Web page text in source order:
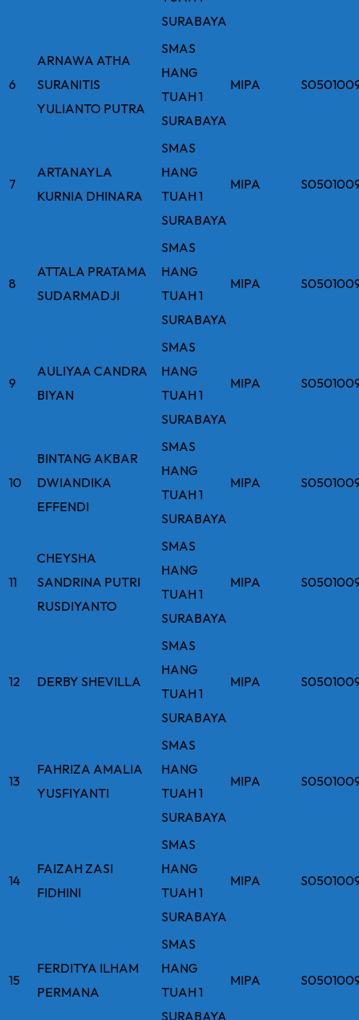
SURABAYA
6
ARNAWA ATHA
SURANITIS
YULIANTO PUTRA
SMAS
HANG
TUAH 1
SURABAYA
MIPA
7
ARTANAYLA
KURNIA DHINARA
SMAS
HANG
TUAH 1
SURABAYA
MIPA
8
ATTALA PRATAMA
SUDARMADJI
SMAS
HANG
TUAH 1
SURABAYA
MIPA
9
AULIYAA CANDRA
BIYAN
SMAS
HANG
TUAH 1
SURABAYA
MIPA
10
BINTANG AKBAR
DWIANDIKA
EFFENDI
SMAS
HANG
TUAH 1
SURABAYA
MIPA
11
CHEYSHA
SANDRINA PUTRI
RUSDIYANTO
SMAS
HANG
TUAH 1
SURABAYA
MIPA
12 DERBY SHEVILLA
SMAS
HANG
TUAH 1
SURABAYA
MIPA
13
FAHRIZA AMALIA
YUSFIYANTI
SMAS
HANG
TUAH 1
SURABAYA
MIPA
14
FAIZAH ZASI
FIDHINI
SMAS
HANG
TUAH 1
SURABAYA
MIPA
15
FERDITYA ILHAM
PERMANA
SMAS
HANG
TUAH 1
SURABAYA
MIPA